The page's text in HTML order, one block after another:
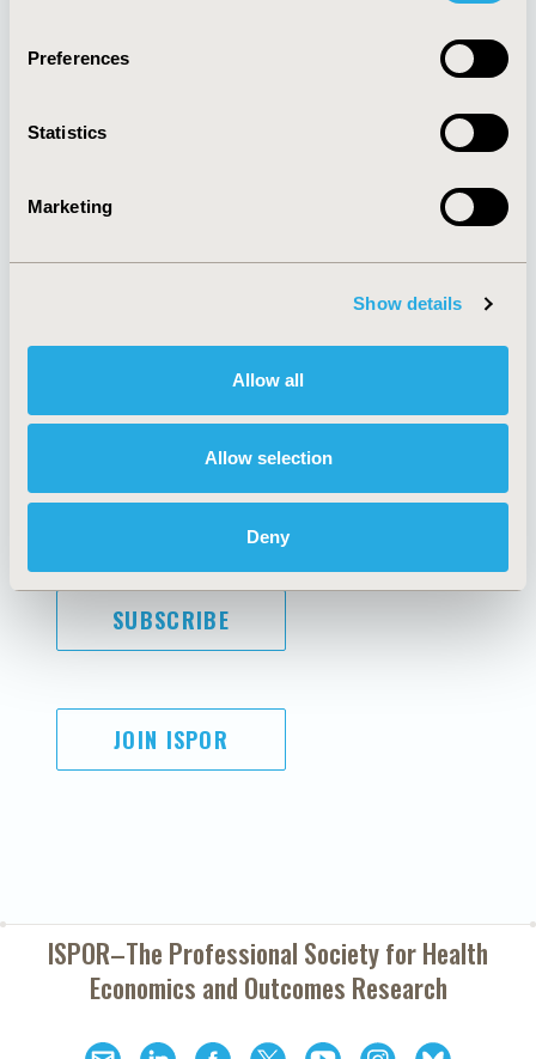
Preferences
Statistics
Marketing
Show details
Allow all
Allow selection
Deny
Media Center
Policies & Legal
Antitrust Compliance
Code of Ethics
Funding Statement
Legal Disclaimer
Privacy Policy
Terms and
SUBSCRIBE
JOIN ISPOR
ISPOR–The Professional Society forHealth
Economics and Outcomes Research